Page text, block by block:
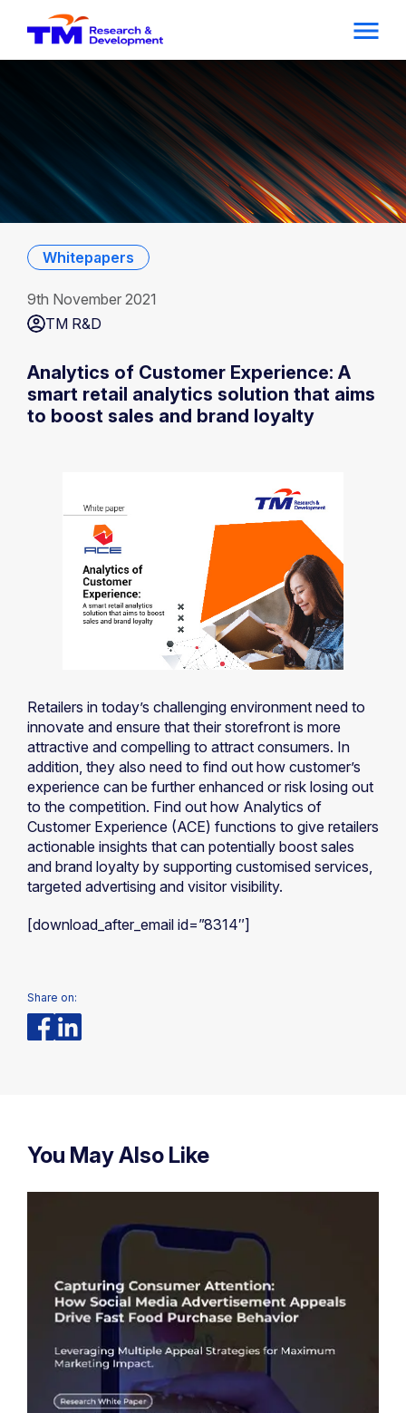
9th November 2021
TM R&D
Whitepapers
Analytics of Customer Experience: A
smart retail analytics solution that aims
to boost sales and brand loyalty
Retailers in today’s challenging environment need to
innovate and ensure that their storefront is more
attractive and compelling to attract consumers. In
addition, they also need to find out how customer’s
experience can be further enhanced or risk losing out
to the competition. Find out how Analytics of
Customer Experience (ACE) functions to give retailers
actionable insights that can potentially boost sales
and brand loyalty by supporting customised services,
targeted advertising and visitor visibility.
[download_after_email id=”8314″]
Share on:
You May Also Like